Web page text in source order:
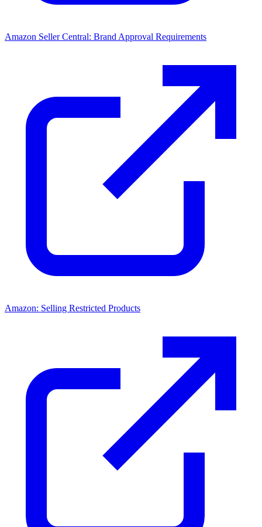
Amazon Seller Central: Brand Approval Requirements
Amazon: Selling Restricted Products